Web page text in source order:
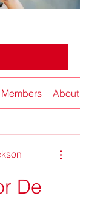
Members About
De